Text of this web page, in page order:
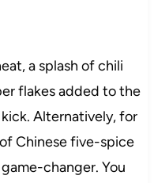
a splash of chili
flakes added to the
Alternatively, for
Chinese five-spice
changer. You